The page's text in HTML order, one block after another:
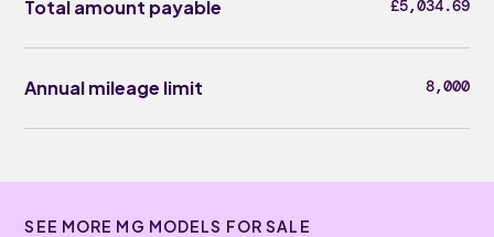
Total amount payable £5,034.69
Annual mileage limit 8,000
SEE MORE MG MODELS FOR SALE